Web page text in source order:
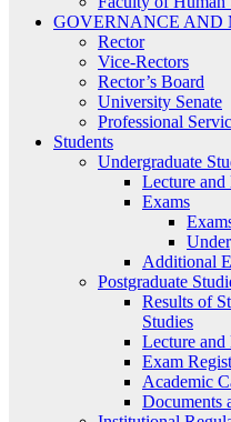
GOVERNANCE AND
Rector
Vice-Rectors
Rector’s Board
University Senate
Professional
Students
Undergraduate
Lecture and
Exams
Additional
Postgraduate
Results of
Studies
Lecture and
Exam
Academic
Documents